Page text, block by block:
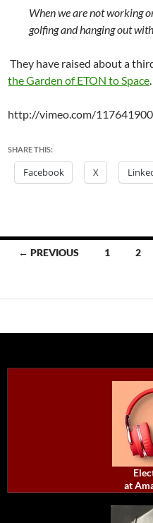
When we are not working
golfing and hanging out
They have raised about a
the Garden of ETON to Space.
http://vimeo.com/117641900
SHARE THIS:
Facebook X
Posts← PREVIOUS 1 2
at